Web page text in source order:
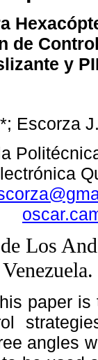
de
y
Escorza
Los
Venezuela.
paper
angles